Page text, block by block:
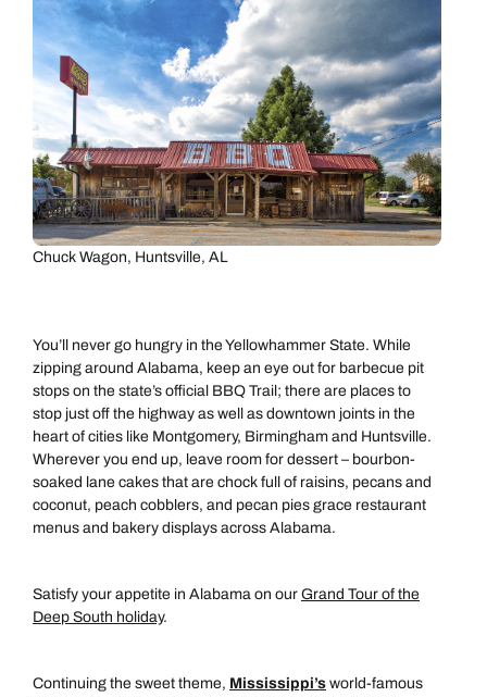
Chuck Wagon, Huntsville, AL
You’ll never go hungry in the Yellowhammer State. While
zipping around Alabama, keep an eye out for barbecue pit
stops on the state’s official BBQ Trail; there are places to
stop just off the highway as well as downtown joints in the
heart of cities like Montgomery, Birmingham and Huntsville.
Wherever you end up, leave room for dessert – bourbon-
soaked lane cakes that are chock full of raisins, pecans and
coconut, peach cobblers, and pecan pies grace restaurant
menus and bakery displays across Alabama.
Satisfy your appetite in Alabama on our Grand Tour of the
Deep South holiday.
Continuing the sweet theme, Mississippi’s world-famous